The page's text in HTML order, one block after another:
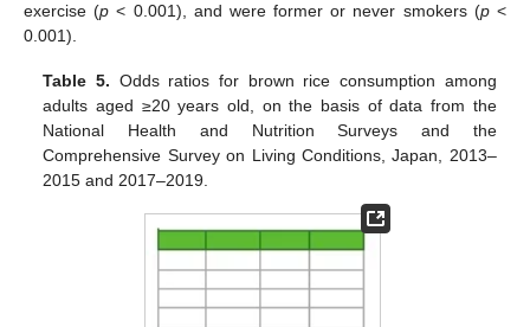
exercise (p < 0.001), and were former or never smokers (p<
0.001).
Table 5. Odds ratios for brown rice consumption among
adults aged ≥20 years old, on the basis of data from the
National Health and Nutrition Surveys and the
Comprehensive Survey on Living Conditions, Japan, 2013–
2015 and 2017–2019.